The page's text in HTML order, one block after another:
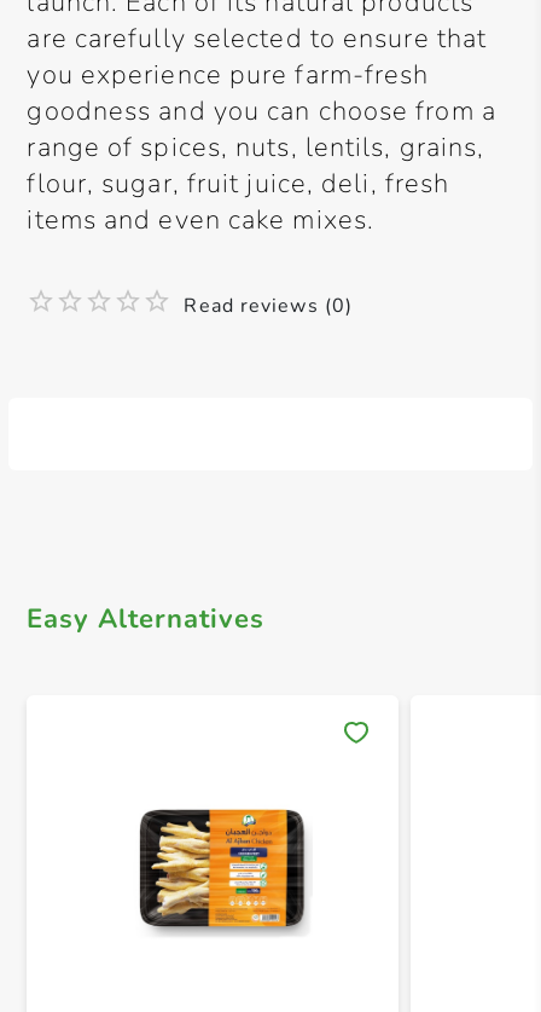
are carefully selected to ensure that
you experience pure farm-fresh
goodness and you can choose from a
range of spices, nuts, lentils, grains,
flour, sugar, fruit juice, deli, fresh
items and even cake mixes.
Read reviews (0)
Easy Alternatives